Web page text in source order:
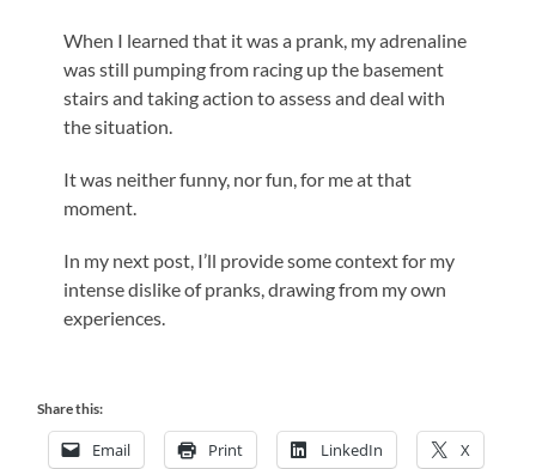
When I learned that it was a prank, my adrenaline
was still pumping from racing up the basement
stairs and taking action to assess and deal with
the situation.
It was neither funny, nor fun, for me at that
moment.
In my next post, I’ll provide some context for my
intense dislike of pranks, drawing from my own
experiences.
Share this:
Email Print LinkedIn X